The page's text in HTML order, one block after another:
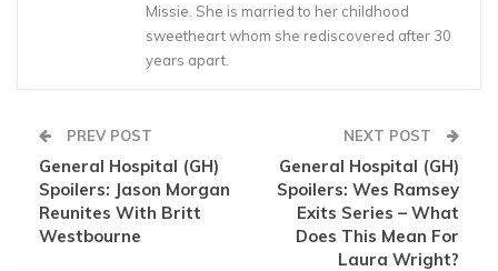
Missie. She is married to her childhood
sweetheart whom she rediscovered after 30
years apart.
PREV POST
General Hospital (GH)
Spoilers: Jason Morgan
Reunites With Britt
Westbourne
NEXT POST
General Hospital (GH)
Spoilers: Wes Ramsey
Exits Series – What
Does This Mean For
Laura Wright?